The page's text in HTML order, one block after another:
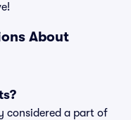
About
considered a part of